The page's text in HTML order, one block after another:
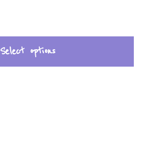
Select options